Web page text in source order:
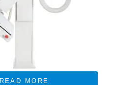
READ MORE